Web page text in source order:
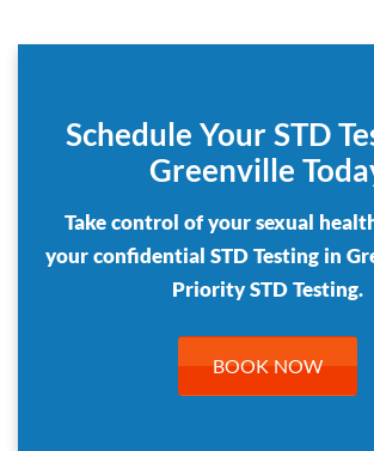
Schedule Your STD
Greenville
Take control of your sexual
your confidential STD Testing in
Priority STD Testing.
BOOK NOW